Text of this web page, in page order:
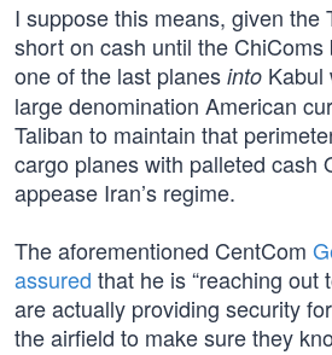
I suppose this means, given the
short on cash until the
one of the last planes into Kabul
large denomination American
Taliban to maintain that
cargo planes with palleted cash
appease Iran’s regime.
The aforementioned CentCom
assured that he is “reaching out
are actually providing security
the airfield to make sure they